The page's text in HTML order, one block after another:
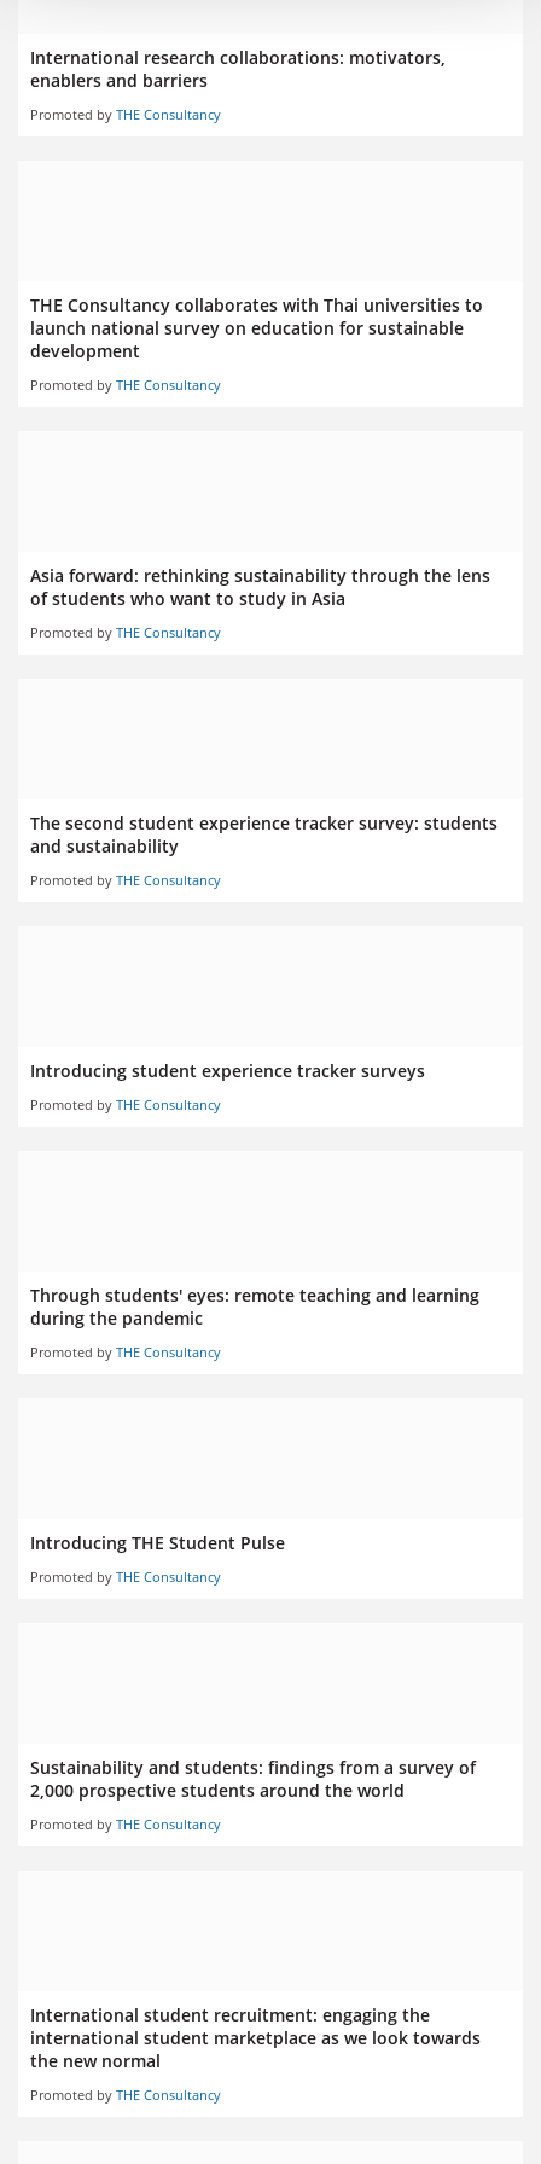
International research collaborations: motivators,
enablers and barriers
Promoted by THE Consultancy
THE Consultancy collaborates with Thai universities to
launch national survey on education for sustainable
development
Promoted by THE Consultancy
Asia forward: rethinking sustainability through the lens
of students who want to study in Asia
Promoted by THE Consultancy
The second student experience tracker survey: students
and sustainability
Promoted by THE Consultancy
Introducing student experience tracker surveys
Promoted by THE Consultancy
Through students' eyes: remote teaching and learning
during the pandemic
Promoted by THE Consultancy
Introducing THE Student Pulse
Promoted by THE Consultancy
Sustainability and students: findings from a survey of
2,000 prospective students around the world
Promoted by THE Consultancy
International student recruitment: engaging the
international student marketplace as we look towards
the new normal
Promoted by THE Consultancy